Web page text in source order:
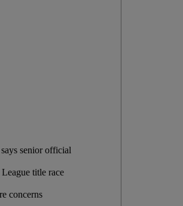
senior official
title race
concerns